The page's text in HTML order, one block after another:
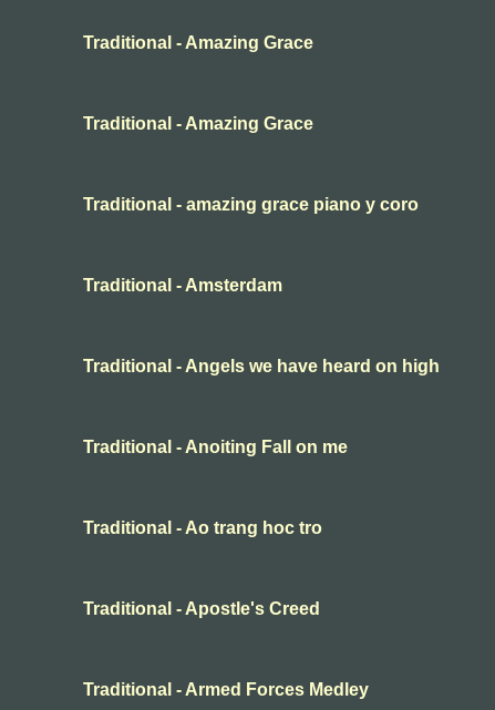
Traditional - Amazing Grace
Traditional - Amazing Grace
Traditional - amazing grace piano y coro
Traditional - Amsterdam
Traditional - Angels we have heard on high
Traditional - Anoiting Fall on me
Traditional - Ao trang hoc tro
Traditional - Apostle's Creed
Traditional - Armed Forces Medley